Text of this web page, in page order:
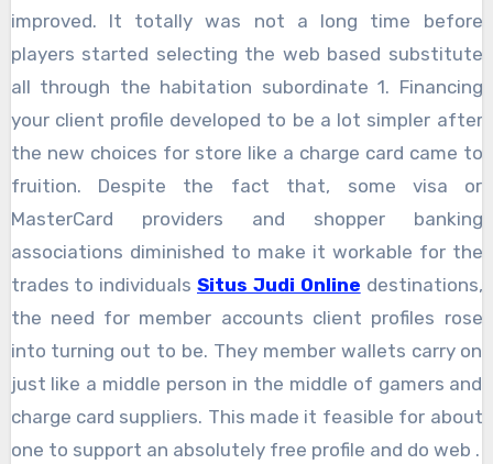
improved. It totally was not a long time before
players started selecting the web based substitute
all through the habitation subordinate 1. Financing
your client profile developed to be a lot simpler after
the new choices for store like a charge card came to
fruition. Despite the fact that, some visa or
MasterCard providers and shopper banking
associations diminished to make it workable for the
trades to individuals Situs Judi Online destinations,
the need for member accounts client profiles rose
into turning out to be. They member wallets carry on
just like a middle person in the middle of gamers and
charge card suppliers. This made it feasible for about
one to support an absolutely free profile and do web .